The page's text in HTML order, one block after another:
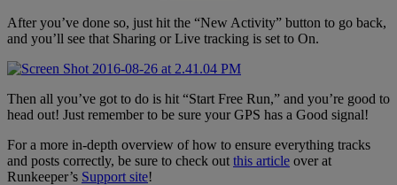
After you’ve done so, just hit the “New Activity” button to go back,
and you’ll see that Sharing or Live tracking is set to On.
Then all you’ve got to do is hit “Start Free Run,” and you’re good to
head out! Just remember to be sure your GPS has a Good signal!
For a more in-depth overview of how to ensure everything tracks
and posts correctly, be sure to check out this article over at
Runkeeper’s Support site!